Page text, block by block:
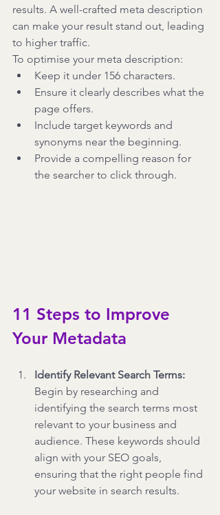
results. A well-crafted meta description
can make your result stand out, leading
to higher traffic.
To optimise your meta description:
Keep it under 156 characters.
Ensure it clearly describes what the
page offers.
Include target keywords and
synonyms near the beginning.
Provide a compelling reason for
the searcher to click through.
11 Steps to Improve
Your Metadata
Identify Relevant Search Terms:
Begin by researching and
identifying the search terms most
relevant to your business and
audience. These keywords should
align with your SEO goals,
ensuring that the right people find
your website in search results.